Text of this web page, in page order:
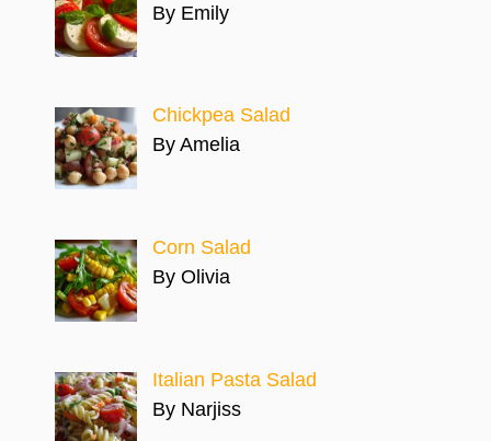
By Emily
Chickpea Salad
By Amelia
Corn Salad
By Olivia
Italian Pasta Salad
By Narjiss